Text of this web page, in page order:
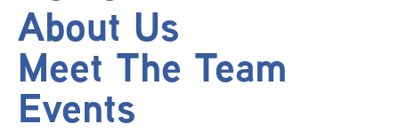
About Us
Meet The Team
Events